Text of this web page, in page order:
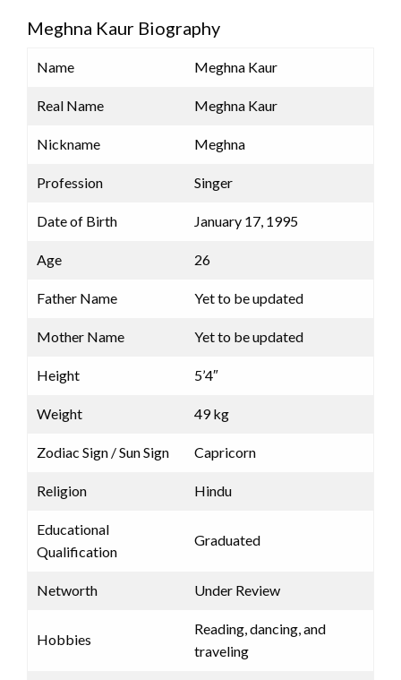
Meghna Kaur Biography
Name Meghna Kaur
Real Name Meghna Kaur
Nickname Meghna
Profession Singer
Date of Birth January 17, 1995
Age 26
Father Name Yet to be updated
Mother Name Yet to be updated
Height 5’4″
Weight 49 kg
Zodiac Sign / Sun Sign Capricorn
Religion Hindu
Educational
Qualification
Graduated
Networth Under Review
Hobbies
Reading, dancing, and
traveling